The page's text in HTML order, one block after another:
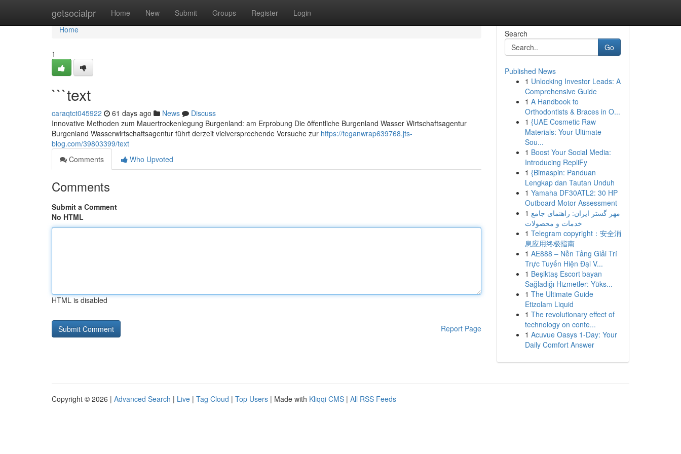
getsocialpr Home New Submit Groups Register Login
Home
Home
1
```text
caraqtct045922 61 days ago News
Discuss
Innovative Methoden zum Mauertrockenlegung Burgenland: am Erprobung Die öffentliche Burgenland Wasser Wirtschaftsagentur
Burgenland Wasserwirtschaftsagentur führt derzeit vielversprechende Versuche zur https://teganwrap639768.jts-
blog.com/39803399/text
Comments
Who Upvoted
Comments
Submit a Comment
No HTML
HTML is disabled
Report Page
Search
Go
Published News
1 Unlocking Investor Leads: A
Comprehensive Guide
1 A Handbook to
Orthodontists & Braces in O...
1 {UAE Cosmetic Raw
Materials: Your Ultimate
Sou...
1 Boost Your Social Media:
Introducing RepliFy
1 {Bimaspin: Panduan
Lengkap dan Tautan Unduh
1 Yamaha DF30ATL2: 30 HP
Outboard Motor Assessment
1 مهر گستر ایران: راهنمای جامع
خدمات و محصولات
1 Telegram copyright：安全消
息应用终极指南
1 AE888 – Nền Tảng Giải Trí
Trực Tuyến Hiện Đại V...
1 Beşiktaş Escort bayan
Sağladığı Hizmetler: Yüks...
1 The Ultimate Guide
Etizolam Liquid
1 The revolutionary effect of
technology on conte...
1 Acuvue Oasys 1-Day: Your
Daily Comfort Answer
Copyright © 2026 | Advanced Search | Live | Tag Cloud | Top Users | Made with Kliqqi CMS | All RSS Feeds